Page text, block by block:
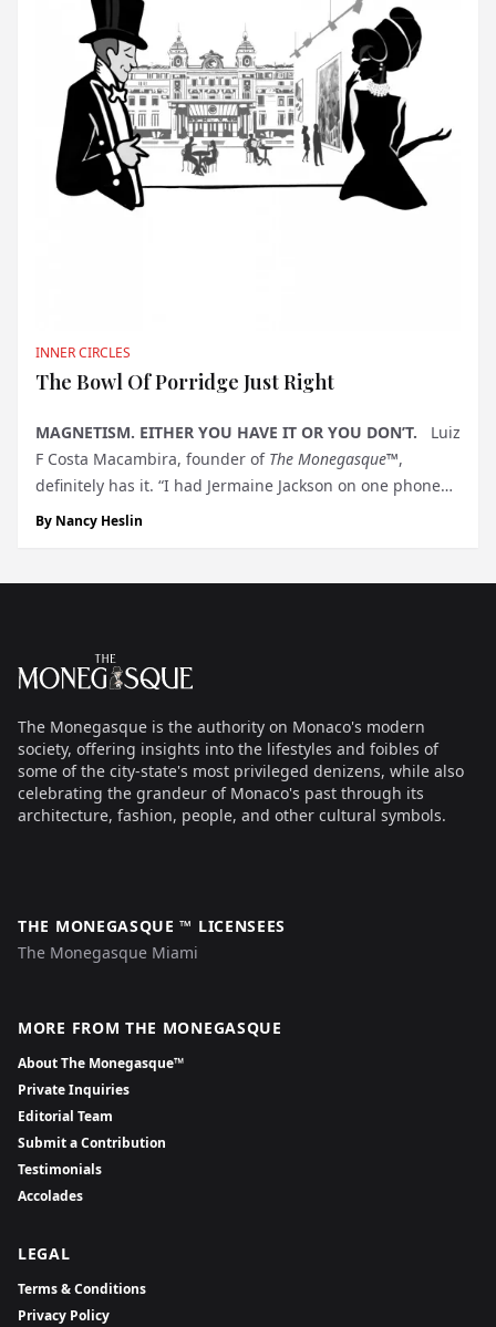
INNER CIRCLES
The Bowl Of Porridge Just Right
MAGNETISM. EITHER YOU HAVE IT OR YOU DON’T.
Luiz
F Costa Macambira, founder of The Monegasque™,
definitely has it. “I had Jermaine Jackson on one phone
and Adele on the other,” I remember him saying at our
By Nancy Heslin
The Monegasque
The Monegasque is the authority on Monaco's modern
society, offering insights into the lifestyles and foibles of
some of the city-state's most privileged denizens, while also
celebrating the grandeur of Monaco's past through its
architecture, fashion, people, and other cultural symbols.
THE MONEGASQUE ™ LICENSEES
The Monegasque Miami
MORE FROM THE MONEGASQUE
About The Monegasque™
Private Inquiries
Editorial Team
Submit a Contribution
Testimonials
Accolades
LEGAL
Terms & Conditions
Privacy Policy